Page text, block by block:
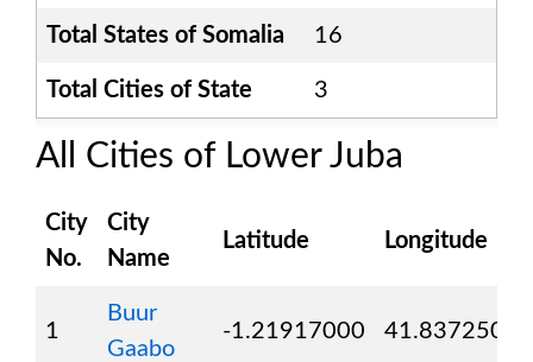
Total States of Somalia 16
Total Cities of State 3
All Cities of Lower Juba
City
No.
City
Name
Latitude Longitude
1
Buur
Gaabo
-1.21917000 41.83725000